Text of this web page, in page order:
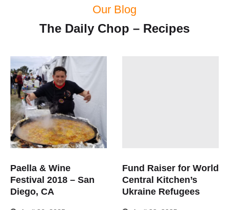
Our Blog
The Daily Chop – Recipes
Paella & Wine
Festival 2018 – San
Diego, CA
Fund Raiser for World
Central Kitchen’s
Ukraine Refugees